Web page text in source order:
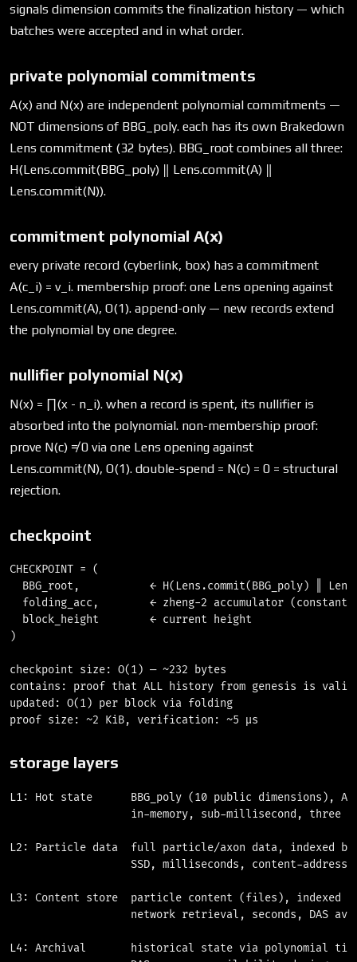
signals dimension commits the finalization history — which
batches were accepted and in what order.
private polynomial commitments
A(x) and N(x) are independent polynomial commitments —
NOT dimensions of BBG_poly. each has its own Brakedown
Lens commitment (32 bytes). BBG_root combines all three:
H(Lens.commit(BBG_poly) ‖ Lens.commit(A) ‖
Lens.commit(N)).
commitment polynomial A(x)
every private record (cyberlink, box) has a commitment
A(c_i) = v_i. membership proof: one Lens opening against
Lens.commit(A), O(1). append-only — new records extend
the polynomial by one degree.
nullifier polynomial N(x)
N(x) = ∏(x - n_i). when a record is spent, its nullifier is
absorbed into the polynomial. non-membership proof:
prove N(c) ≠ 0 via one Lens opening against
Lens.commit(N), O(1). double-spend = N(c) = 0 = structural
rejection.
checkpoint
CHECKPOINT = (
BBG_root,           ← H(Lens.commit(BBG_poly) ‖
folding_acc,        ← zheng-2 accumulator (constant
  block_height        ← current height
)
checkpoint size: O(1) — ~232 bytes
contains: proof that ALL history from genesis is valid
updated: O(1) per block via folding
storage layers
L1: Hot state      BBG_poly (10 public dimensions),
in-memory, sub-millisecond, three
L2: Particle data  full particle/axon data, indexed
SSD, milliseconds, content-
L3: Content store  particle content (files), indexed
network retrieval, seconds, DAS
L4: Archival       historical state via polynomial time